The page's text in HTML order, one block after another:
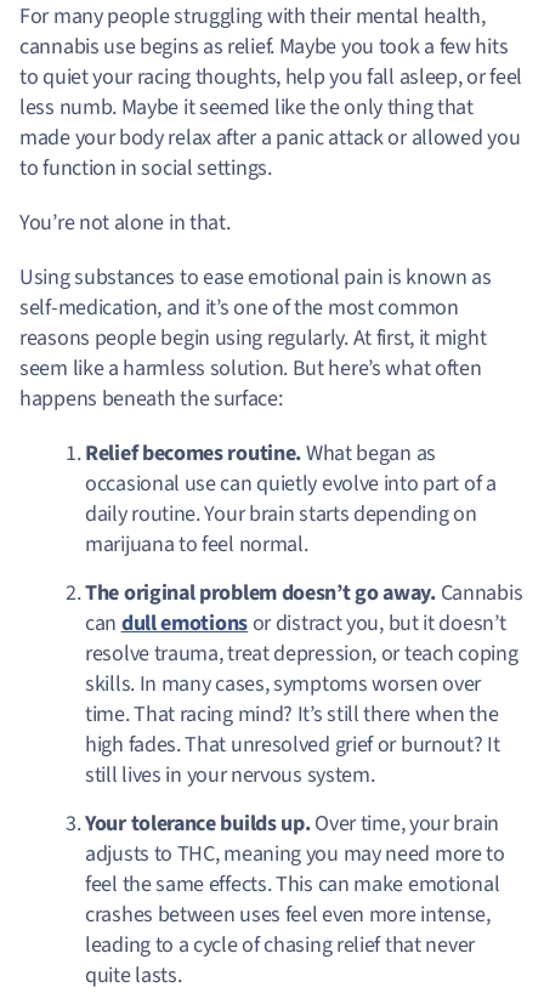
For many people struggling with their mental health,
cannabis use begins as relief. Maybe you took a few hits
to quiet your racing thoughts, help you fall asleep, or feel
less numb. Maybe it seemed like the only thing that
made your body relax after a panic attack or allowed you
to function in social settings.
You’re not alone in that.
Using substances to ease emotional pain is known as
self-medication, and it’s one of the most common
reasons people begin using regularly. At first, it might
seem like a harmless solution. But here’s what often
happens beneath the surface:
Relief becomes routine.What began as
occasional use can quietly evolve into part of a
daily routine. Your brain starts depending on
marijuana to feel normal.
The original problem doesn’t go away. Cannabis
candull emotionsor distract you, but it doesn’t
resolve trauma, treat depression, or teach coping
skills. In many cases, symptoms worsen over
time. That racing mind? It’s still there when the
high fades. That unresolved grief or burnout? It
still lives in your nervous system.
Your tolerance builds up.Over time, your brain
adjusts to THC, meaning you may need more to
feel the same effects. This can make emotional
crashes between uses feel even more intense,
leading to a cycle of chasing relief that never
quite lasts.